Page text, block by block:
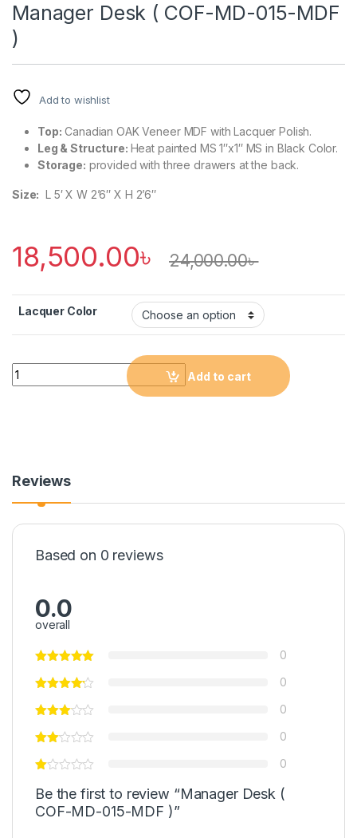
Manager Desk ( COF-MD-015-MDF
)
Add to wishlist
Top: Canadian OAK Veneer MDF with Lacquer Polish.
Leg & Structure: Heat painted MS 1″x1″ MS in Black Color.
Storage: provided with three drawers at the back.
Size: L 5′ X W 2’6″ X H 2’6″
18,500.00৳ 24,000.00৳
Lacquer Color
Quantity
Add to cart
Reviews
Based on 0 reviews
0.0
overall
0
0
0
0
0
Be the first to review “Manager Desk (
COF-MD-015-MDF )”